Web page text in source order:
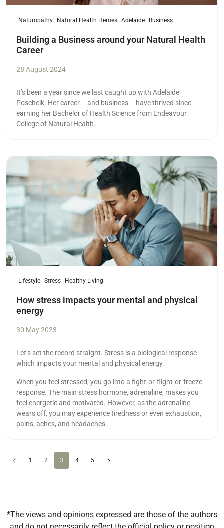
Naturopathy Natural Health Heroes Adelaide Business
Building a Business around your Natural Health
Career
28 August 2024
It’s been a year since we last caught up with Adelaide
Poschelk. Her career – and business – have thrived since
earning her Bachelor of Health Science from Endeavour
College of Natural Health.
Read more
Lifestyle Stress Healthy Living
How stress impacts your mental and physical
energy
30 May 2023
Let’s set the record straight. Stress is a biological response
which impacts your mental and physical energy.
When you feel stressed, you go into a fight-or-flight-or-freeze
response. The main stress hormone, adrenaline, makes you
feel energetic and motivated. However, as the adrenaline
wears off, you may experience tiredness or even exhaustion,
pains, aches, and headaches.
Previous
1 2 3 (current)
4 5
*The views and opinions expressed are those of the authors